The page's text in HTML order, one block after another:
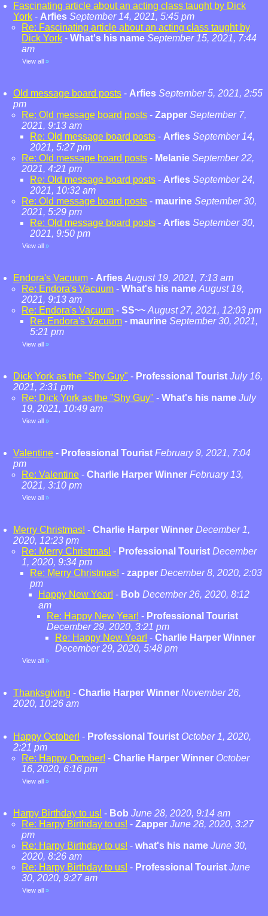
Fascinating article about an acting class taught by Dick
York - Arfies September 14, 2021, 5:45 pm
Re: Fascinating article about an acting class taught by
Dick York - What's his name September 15, 2021, 7:44
am
View all »
Old message board posts - Arfies September 5, 2021, 2:55
pm
Re: Old message board posts - Zapper September 7,
2021, 9:13 am
Re: Old message board posts - Arfies September 14,
2021, 5:27 pm
Re: Old message board posts - Melanie September 22,
2021, 4:21 pm
Re: Old message board posts - Arfies September 24,
2021, 10:32 am
Re: Old message board posts - maurine September 30,
2021, 5:29 pm
Re: Old message board posts - Arfies September 30,
2021, 9:50 pm
View all »
Endora's Vacuum - Arfies August 19, 2021, 7:13 am
Re: Endora's Vacuum - What's his name August 19,
2021, 9:13 am
Re: Endora's Vacuum - SS~~ August 27, 2021, 12:03 pm
Re: Endora's Vacuum - maurine September 30, 2021,
5:21 pm
View all »
Dick York as the "Shy Guy" - Professional Tourist July 16,
2021, 2:31 pm
Re: Dick York as the "Shy Guy" - What's his name July
19, 2021, 10:49 am
View all »
Valentine - Professional Tourist February 9, 2021, 7:04
pm
Re: Valentine - Charlie Harper Winner February 13,
2021, 3:10 pm
View all »
Merry Christmas! - Charlie Harper Winner December 1,
2020, 12:23 pm
Re: Merry Christmas! - Professional Tourist December
1, 2020, 9:34 pm
Re: Merry Christmas! - zapper December 8, 2020, 2:03
pm
Happy New Year! - Bob December 26, 2020, 8:12
am
Re: Happy New Year! - Professional Tourist
December 29, 2020, 3:21 pm
Re: Happy New Year! - Charlie Harper Winner
December 29, 2020, 5:48 pm
View all »
Thanksgiving - Charlie Harper Winner November 26,
2020, 10:26 am
Happy October! - Professional Tourist October 1, 2020,
2:21 pm
Re: Happy October! - Charlie Harper Winner October
16, 2020, 6:16 pm
View all »
Harpy Birthday to us! - Bob June 28, 2020, 9:14 am
Re: Harpy Birthday to us! - Zapper June 28, 2020, 3:27
pm
Re: Harpy Birthday to us! - what's his name June 30,
2020, 8:26 am
Re: Harpy Birthday to us! - Professional Tourist June
30, 2020, 9:27 am
View all »